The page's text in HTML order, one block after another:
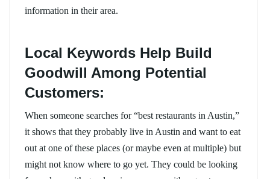
information in their area.
Local Keywords Help Build
Goodwill Among Potential
Customers:
When someone searches for “best restaurants in Austin,”
it shows that they probably live in Austin and want to eat
out at one of these places (or maybe even at multiple) but
might not know where to go yet. They could be looking